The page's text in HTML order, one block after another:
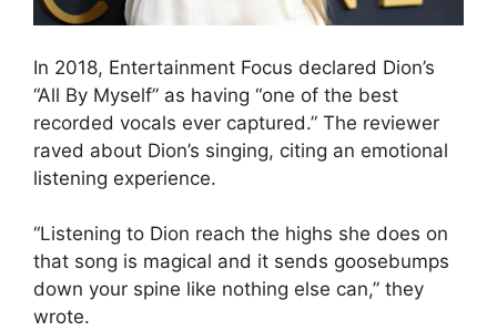
In 2018, Entertainment Focus declared Dion’s
“All By Myself” as having “one of the best
recorded vocals ever captured.” The reviewer
raved about Dion’s singing, citing an emotional
listening experience.
“Listening to Dion reach the highs she does on
that song is magical and it sends goosebumps
down your spine like nothing else can,” they
wrote.